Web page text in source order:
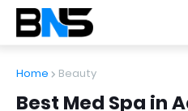
Home Beauty
Best Med Spa in